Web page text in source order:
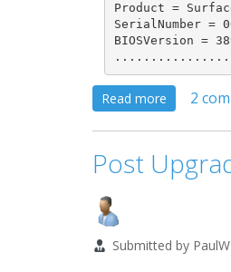
Product =
SerialNumber =
BIOSVersion =
Read more about
Script
2
Post
Submitted by PaulW